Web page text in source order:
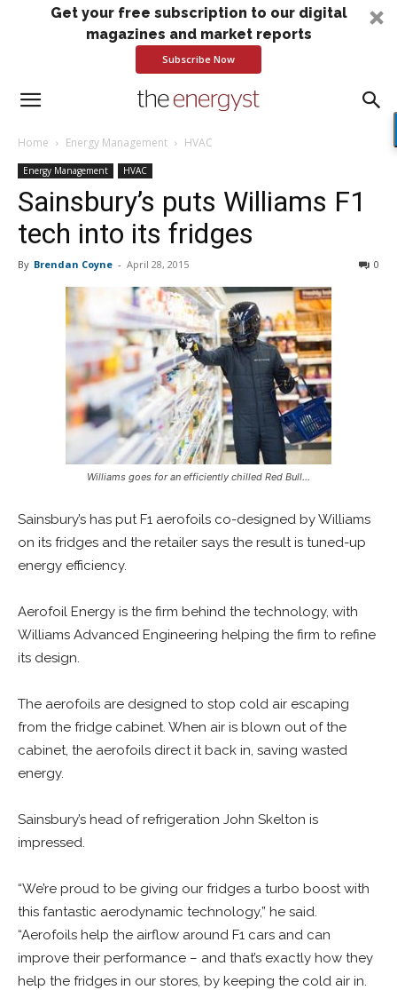
Get your free subscription to our digital
magazines and market reports
Subscribe Now
Home Energy Management HVAC
Energy Management HVAC
Sainsbury’s puts Williams F1
tech into its fridges
By Brendan Coyne - April 28, 2015 0
Williams goes for an efficiently chilled Red Bull…
Sainsbury’s has put F1 aerofoils co-designed by Williams
on its fridges and the retailer says the result is tuned-up
energy efficiency.
Aerofoil Energy is the firm behind the technology, with
Williams Advanced Engineering helping the firm to refine
its design.
The aerofoils are designed to stop cold air escaping
from the fridge cabinet. When air is blown out of the
cabinet, the aerofoils direct it back in, saving wasted
energy.
Sainsbury’s head of refrigeration John Skelton is
impressed.
“We’re proud to be giving our fridges a turbo boost with
this fantastic aerodynamic technology,” he said.
“Aerofoils help the airflow around F1 cars and can
improve their performance – and that’s exactly how they
help the fridges in our stores, by keeping the cold air in.